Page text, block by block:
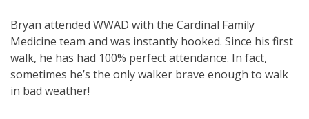
Bryan attended WWAD with the Cardinal Family
Medicine team and was instantly hooked. Since his first
walk, he has had 100% perfect attendance. In fact,
sometimes he’s the only walker brave enough to walk
in bad weather!